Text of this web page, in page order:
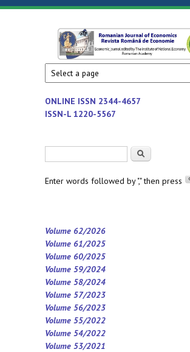
Skip to main content
Romanian
Journal of
Economics
Economic
journal
edited by
Institute
of
National
ONLINE ISSN 2344-4657
ISSN-L 1220-5567
Search
Enter words followed by "," then press
Volume 62/2026
Volume 61/2025
Volume 60/2025
Volume 59/2024
Volume 58/2024
Volume 57/2023
Volume 56/2023
Volume 55/2022
Volume 54/2022
Volume 53/2021